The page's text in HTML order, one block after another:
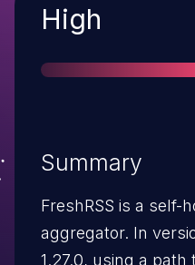
Severity
High
Summary
FreshRSS is a self-
aggregator. In
1.27.0, using a